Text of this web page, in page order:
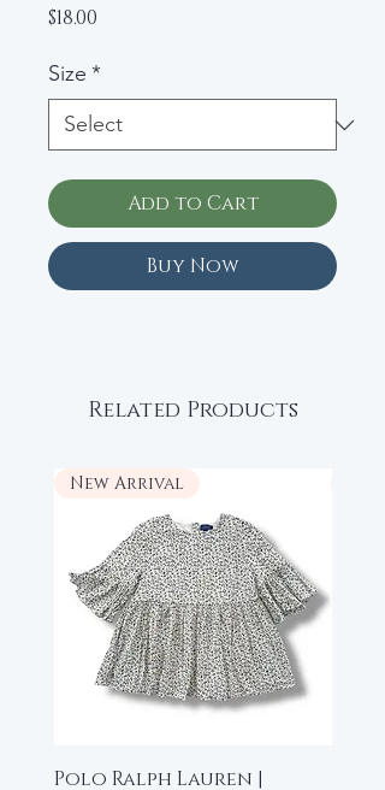
$18.00
Size *
Add to Cart
Buy Now
Related Products
New Arrival
Polo Ralph Lauren |